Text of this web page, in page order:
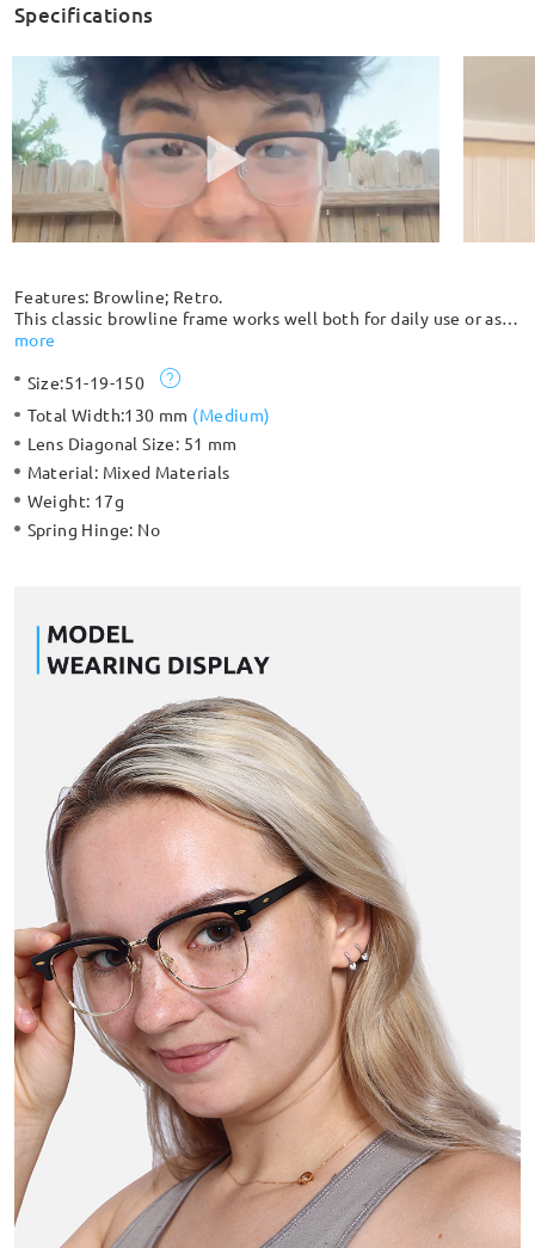
Specifications
Features: Browline; Retro.
This classic browline frame works well both for daily use or as
sunglasses. A great choice for everyday wear, it easily pairs
frame is even lighter than a traditional full rim, creating a more
flattering effect for all face shapes.
more
Size:51-19-150
Total Width:130 mm (Medium)
Lens Diagonal Size: 51 mm
Material: Mixed Materials
Weight: 17g
Spring Hinge: No